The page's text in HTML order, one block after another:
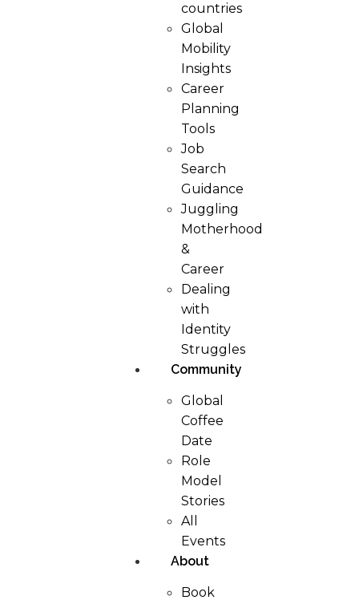
countries
Global
Mobility
Insights
Career
Planning
Tools​
Job
Search
Guidance
Juggling
Motherhood
&
Career
Dealing
with
Identity
Struggles
Community
Global
Coffee
Date
Role
Model
Stories
All
Events
About
Book